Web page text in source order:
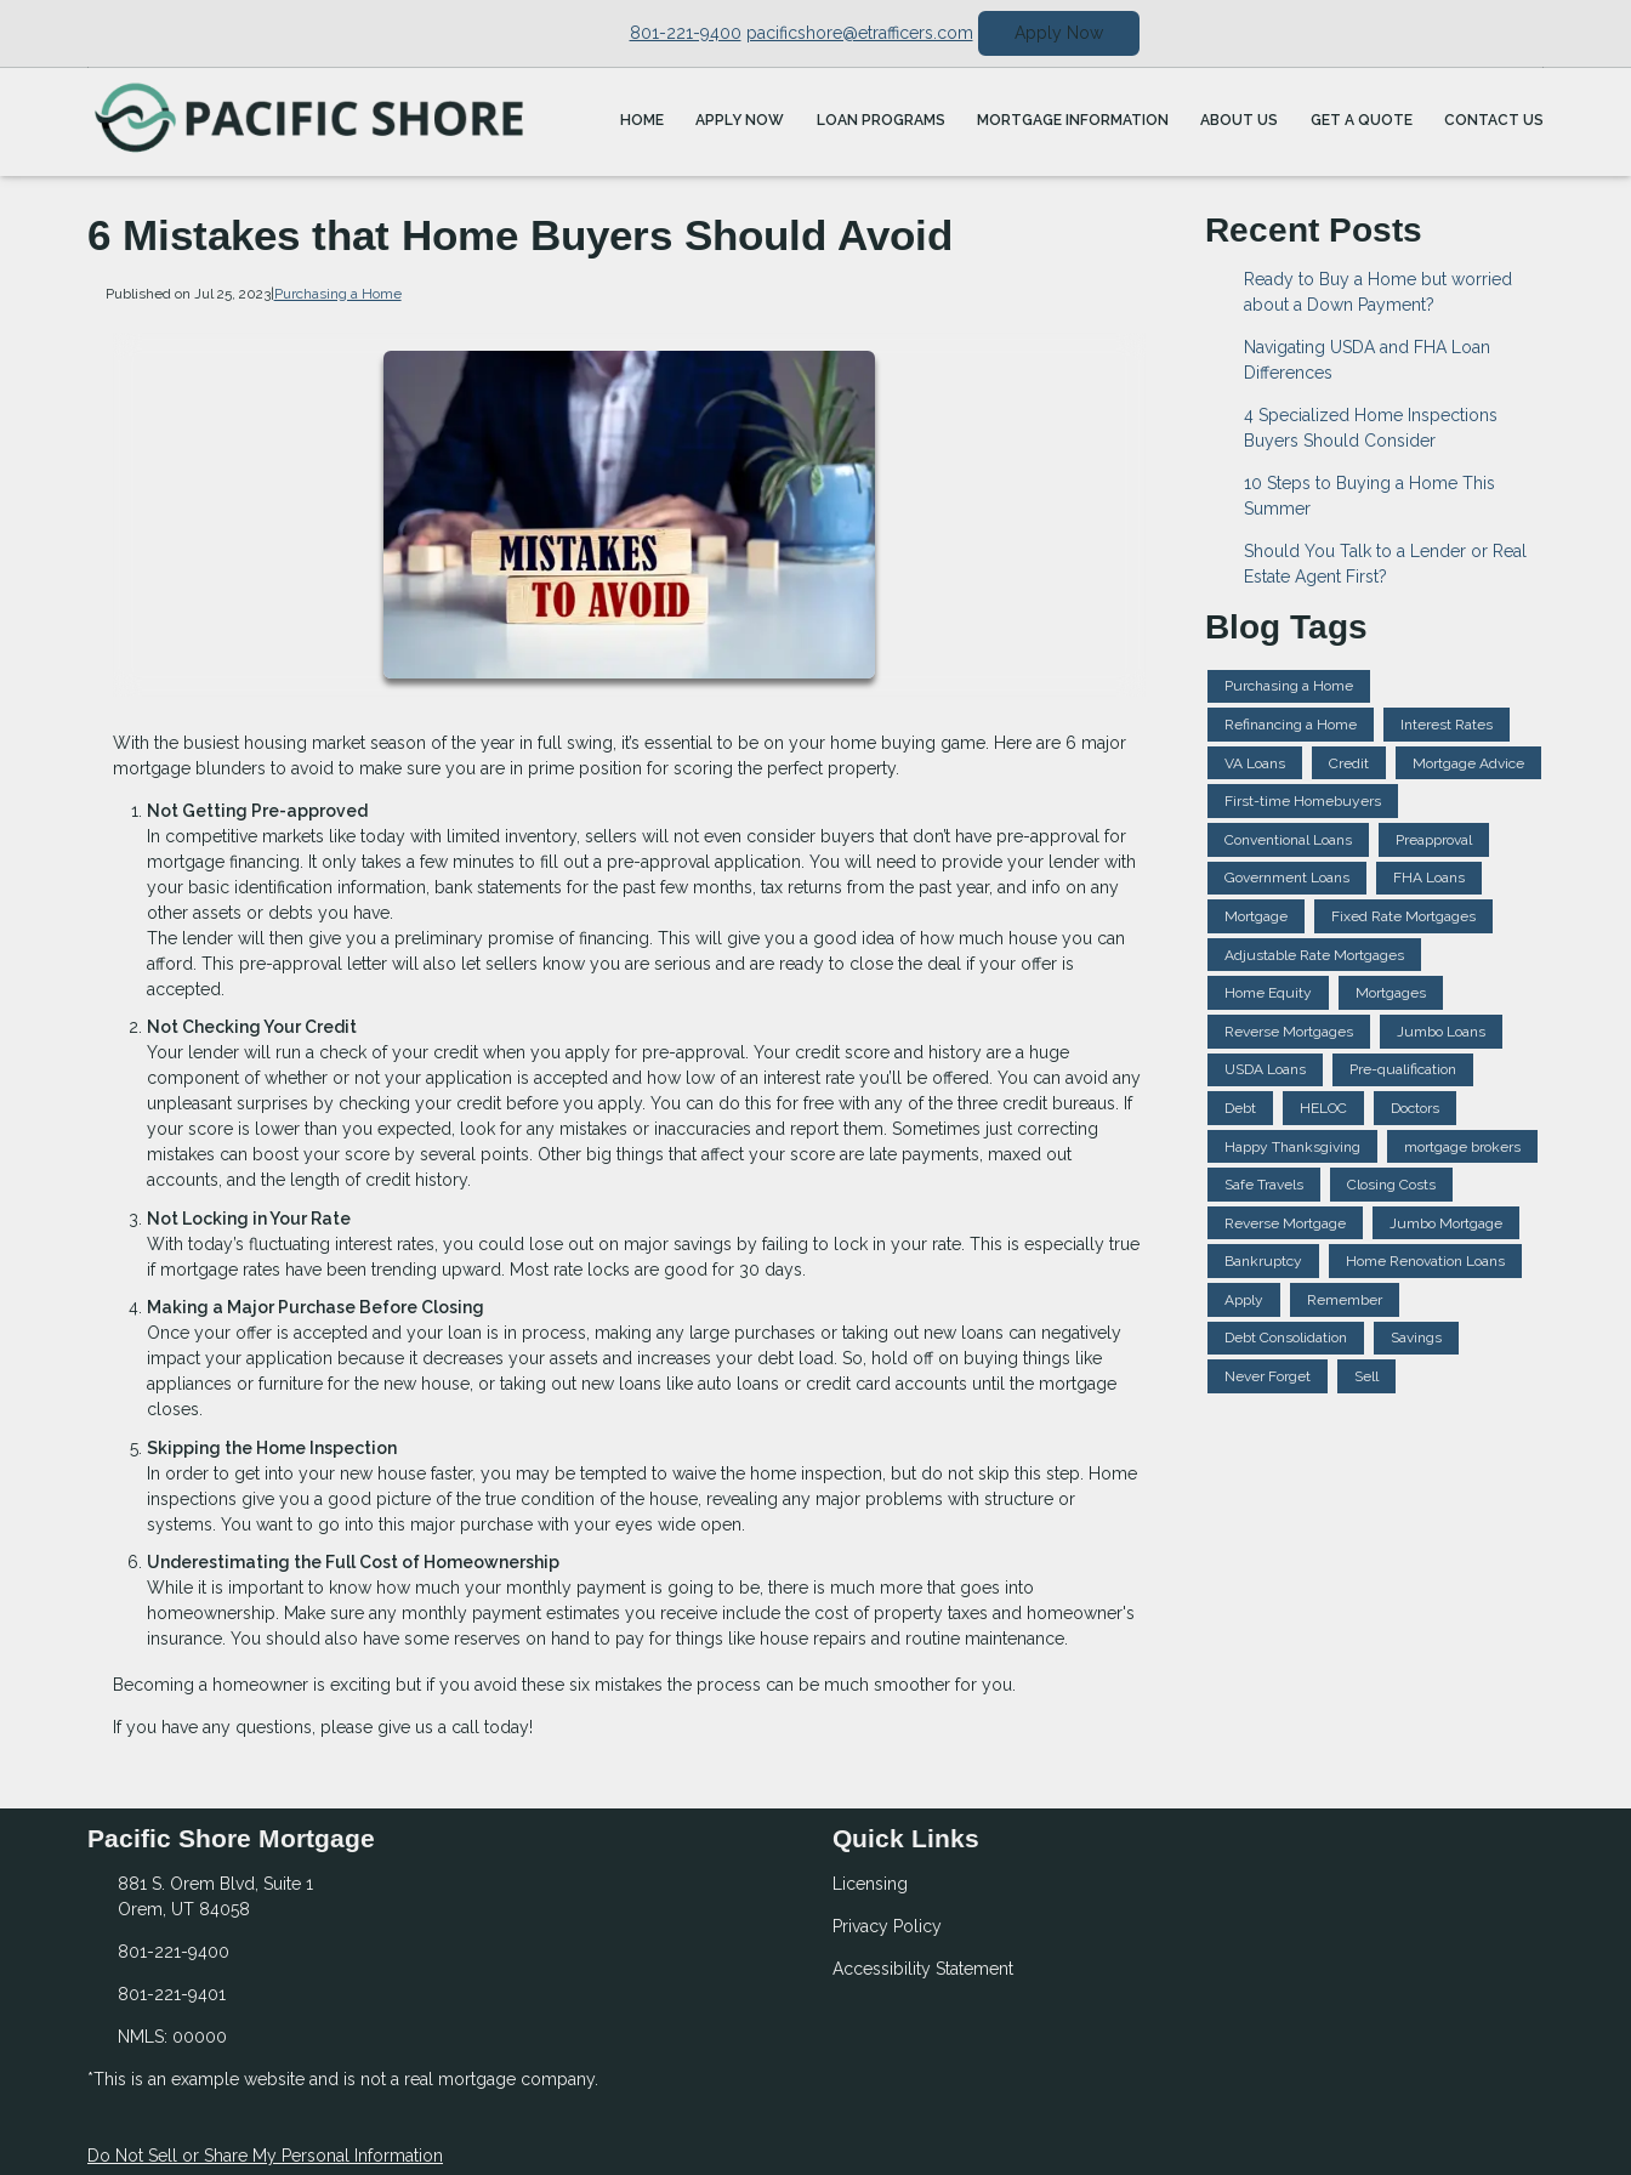
801-221-9400 pacificshore@etrafficers.com Apply Now
HOME APPLY NOW LOAN PROGRAMS MORTGAGE INFORMATION ABOUT US GET A QUOTE CONTACT US
6 Mistakes that Home Buyers Should Avoid
Published on Jul 25, 2023|Purchasing a Home
With the busiest housing market season of the year in full swing, it’s essential to be on your home buying game. Here are 6 major
mortgage blunders to avoid to make sure you are in prime position for scoring the perfect property.
Not Getting Pre-approved
In competitive markets like today with limited inventory, sellers will not even consider buyers that don’t have pre-approval for
mortgage financing. It only takes a few minutes to fill out a pre-approval application. You will need to provide your lender with
your basic identification information, bank statements for the past few months, tax returns from the past year, and info on any
other assets or debts you have.
The lender will then give you a preliminary promise of financing. This will give you a good idea of how much house you can
afford. This pre-approval letter will also let sellers know you are serious and are ready to close the deal if your offer is
accepted.
Not Checking Your Credit
Your lender will run a check of your credit when you apply for pre-approval. Your credit score and history are a huge
component of whether or not your application is accepted and how low of an interest rate you’ll be offered. You can avoid any
unpleasant surprises by checking your credit before you apply. You can do this for free with any of the three credit bureaus. If
your score is lower than you expected, look for any mistakes or inaccuracies and report them. Sometimes just correcting
mistakes can boost your score by several points. Other big things that affect your score are late payments, maxed out
accounts, and the length of credit history.
Not Locking in Your Rate
With today’s fluctuating interest rates, you could lose out on major savings by failing to lock in your rate. This is especially true
if mortgage rates have been trending upward. Most rate locks are good for 30 days.
Making a Major Purchase Before Closing
Once your offer is accepted and your loan is in process, making any large purchases or taking out new loans can negatively
impact your application because it decreases your assets and increases your debt load. So, hold off on buying things like
appliances or furniture for the new house, or taking out new loans like auto loans or credit card accounts until the mortgage
closes.
Skipping the Home Inspection
In order to get into your new house faster, you may be tempted to waive the home inspection, but do not skip this step. Home
inspections give you a good picture of the true condition of the house, revealing any major problems with structure or
systems. You want to go into this major purchase with your eyes wide open.
Underestimating the Full Cost of Homeownership
While it is important to know how much your monthly payment is going to be, there is much more that goes into
homeownership. Make sure any monthly payment estimates you receive include the cost of property taxes and homeowner's
insurance. You should also have some reserves on hand to pay for things like house repairs and routine maintenance.
Becoming a homeowner is exciting but if you avoid these six mistakes the process can be much smoother for you.
If you have any questions, please give us a call today!
Recent Posts
Ready to Buy a Home but worried
about a Down Payment?
Navigating USDA and FHA Loan
Differences
4 Specialized Home Inspections
Buyers Should Consider
10 Steps to Buying a Home This
Summer
Should You Talk to a Lender or Real
Estate Agent First?
Blog Tags
Purchasing a Home
Refinancing a Home Interest Rates
VA Loans Credit Mortgage Advice
First-time Homebuyers
Conventional Loans Preapproval
Government Loans FHA Loans
Mortgage Fixed Rate Mortgages
Adjustable Rate Mortgages
Home Equity Mortgages
Reverse Mortgages Jumbo Loans
USDA Loans Pre-qualification
Debt HELOC Doctors
Happy Thanksgiving mortgage brokers
Safe Travels Closing Costs
Reverse Mortgage Jumbo Mortgage
Bankruptcy Home Renovation Loans
Apply Remember
Debt Consolidation Savings
Never Forget Sell
Pacific Shore Mortgage
881 S. Orem Blvd, Suite 1
Orem, UT 84058
801-221-9400
801-221-9401
NMLS: 00000
*This is an example website and is not a real mortgage company.
Quick Links
Licensing
Privacy Policy
Accessibility Statement
Do Not Sell or Share My Personal Information